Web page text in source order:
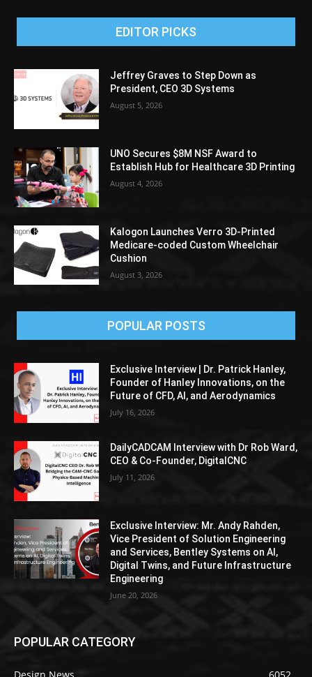
EDITOR PICKS
Jeffrey Graves to Step Down as
President, CEO 3D Systems
August 5, 2026
UNO Secures $8M NSF Award to
Establish Hub for Healthcare 3D Printing
August 4, 2026
Kalogon Launches Verro 3D-Printed
Medicare-coded Custom Wheelchair
Cushion
August 3, 2026
POPULAR POSTS
Exclusive Interview | Dr. Patrick Hanley,
Founder of Hanley Innovations, on the
Future of CFD, AI, and Aerodynamics
July 16, 2026
DailyCADCAM Interview with Dr Rob Ward,
CEO & Co-Founder, DigitalCNC
July 11, 2026
Exclusive Interview: Mr. Andy Rahden,
Vice President of Solution Engineering
and Services, Bentley Systems on AI,
Digital Twins, and Future Infrastructure
Engineering
June 20, 2026
POPULAR CATEGORY
Design News
6052